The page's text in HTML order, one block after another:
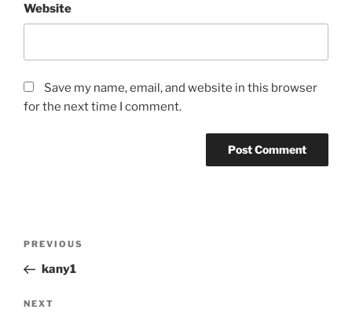
Website
Save my name, email, and website in this browser
for the next time I comment.
Previous
Post
PREVIOUS
kany1
Next
NEXT